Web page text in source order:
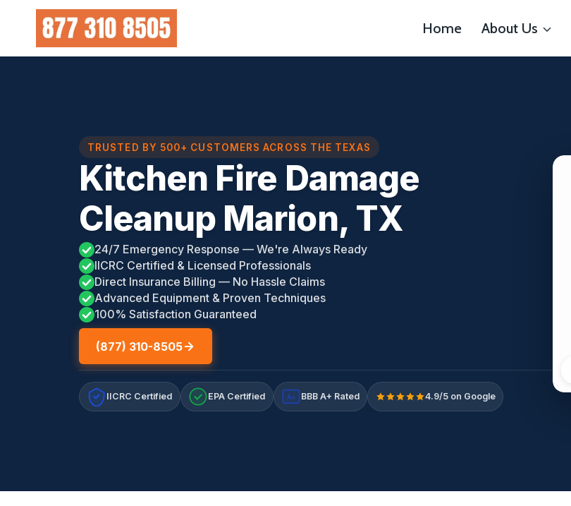
content
Home About Us
TRUSTED BY 500+ CUSTOMERS ACROSS THE TEXAS
Kitchen Fire Damage
Cleanup Marion, TX
24/7 Emergency Response — We're Always Ready
IICRC Certified & Licensed Professionals
Direct Insurance Billing — No Hassle Claims
Advanced Equipment & Proven Techniques
100% Satisfaction Guaranteed
(877) 310-8505
IICRC Certified EPA Certified A+ BBB A+ Rated 4.9/5 on Google